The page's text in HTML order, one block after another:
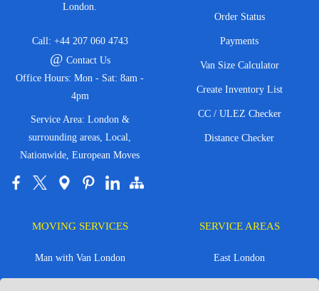
London.
Call: +44 207 060 4743
@ Contact Us
Office Hours: Mon - Sat: 8am -
4pm
Service Area: London &
surrounding areas, Local,
Nationwide, European Moves
Order Status
Payments
Van Size Calculator
Create Inventory List
CC / ULEZ Checker
Distance Checker
MOVING SERVICES
Man with Van London
House Removals London
SERVICE AREAS
East London
East Central London